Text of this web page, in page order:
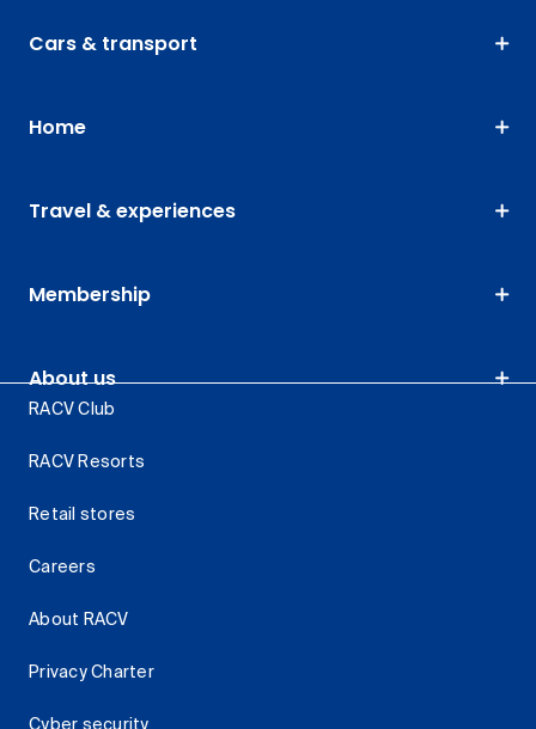
Cars & transport
Home
Travel & experiences
Membership
About us
RACV Club
RACV Resorts
Retail stores
Careers
About RACV
Privacy Charter
Cyber security